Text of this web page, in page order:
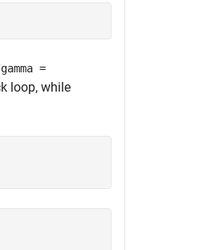
=
loop, while